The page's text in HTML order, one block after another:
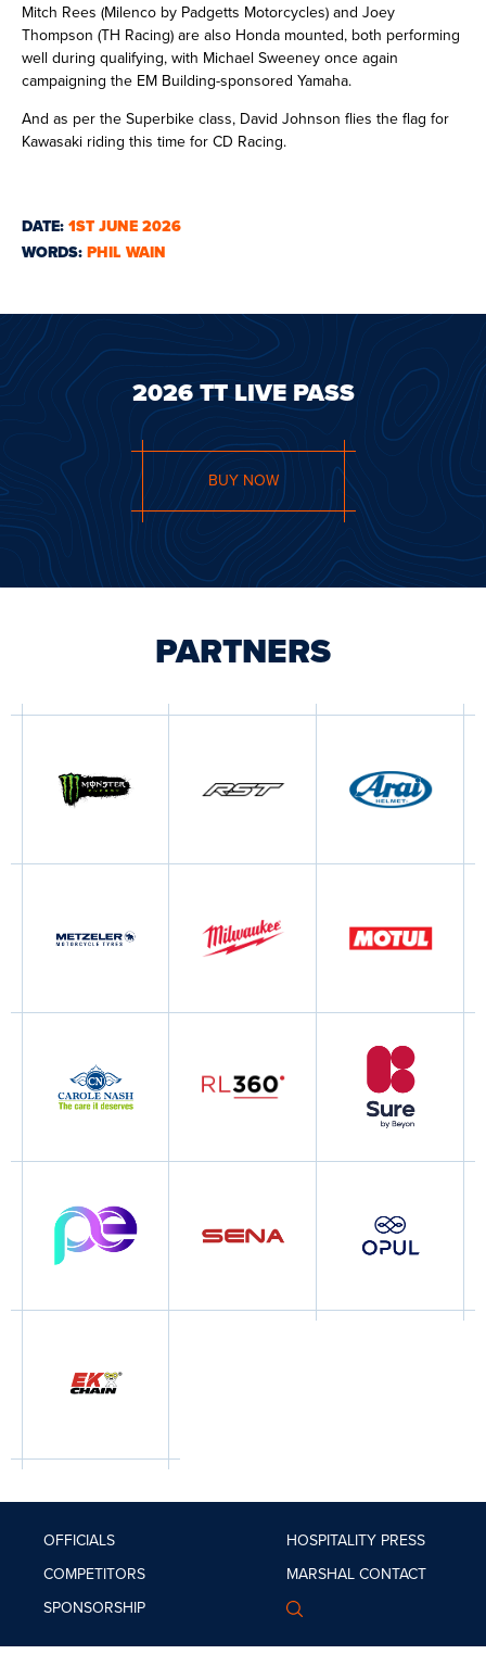
Mitch Rees (Milenco by Padgetts Motorcycles) and Joey
Thompson (TH Racing) are also Honda mounted, both performing
well during qualifying, with Michael Sweeney once again
campaigning the EM Building-sponsored Yamaha.
And as per the Superbike class, David Johnson flies the flag for
Kawasaki riding this time for CD Racing.
DATE:1ST JUNE 2026
WORDS:PHIL WAIN
2026 TT LIVE PASS
BUY NOW
PARTNERS
OFFICIALS
COMPETITORS
SPONSORSHIP
HOSPITALITY PRESS
MARSHALCONTACT